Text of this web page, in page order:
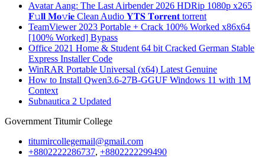
Avatar Aang: The Last Airbender 2026 HDRip 1080p x265
𝐅𝚞𝐥𝐥 𝐌𝐨𝚟𝐢𝐞 Clean Audio 𝐘𝐓𝐒 𝐓𝐨𝐫𝐫𝐞𝐧𝐭 torrent
TeamViewer 2023 Portable + Crack 100% Worked x86x64
[100% Worked] Bypass
Office 2021 Home & Student 64 bit Cracked German Stable
Express Installer Code
WinRAR Portable Universal (x64) Latest Genuine
How to Install Qwen3.6-27B-GGUF Windows 11 with 1M
Context
Subnautica 2 Updated
Government Titumir College
titumircollegemail@gmail.com
+8802222286737, +8802222299490